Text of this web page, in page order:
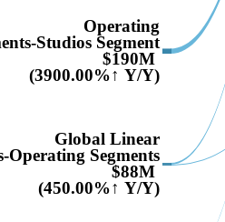
Operating
Studios Segment
$190M
(3900.00%↑ Y/Y)
Global Linear
Operating Segments
$88M
(450.00%↑ Y/Y)